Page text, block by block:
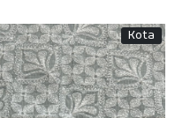
Kota